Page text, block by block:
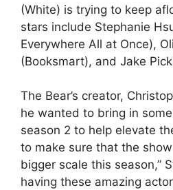
(White) is trying to keep
stars include Stephanie
Everywhere All at Once),
(Booksmart), and Jake
The Bear’s creator,
he wanted to bring in
season 2 to help elevate
to make sure that the
bigger scale this season,”
having these amazing